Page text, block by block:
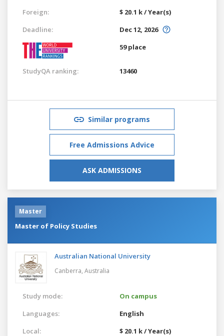
Foreign:
$ 20.1 k / Year(s)
Deadline:
Dec 12, 2026
59 place
StudyQA ranking: 13460
Similar programs
Free Admissions Advice
ASK ADMISSIONS
Master
Master of Policy Studies
Australian National University
Canberra, Australia
Study mode:
On campus
Languages:
English
Local:
$ 20.1 k / Year(s)